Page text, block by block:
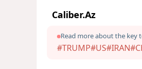
Caliber.Az
Read more about the key
#TRUMP#US#IRAN